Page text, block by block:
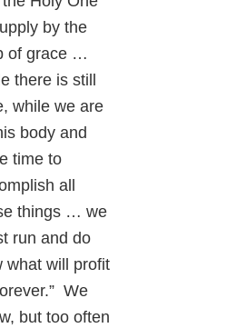
by the
of grace …
there is still
while we are
body and
time to
all
things … we
run and do
what will profit
We
but too often